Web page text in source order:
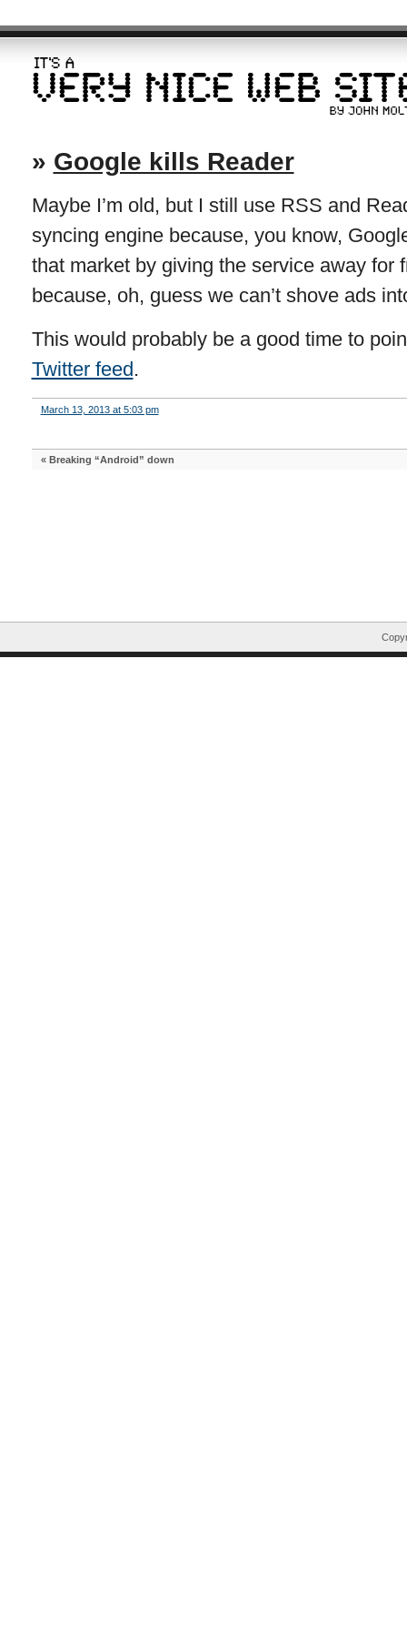
» Google kills Reader
Maybe I’m old, but I still use RSS and
syncing engine because, you know,
that market by giving the service away for
because, oh, guess we can’t shove ads
This would probably be a good time to
Twitter feed.
March 13, 2013 at 5:03 pm
« Breaking “Android” down